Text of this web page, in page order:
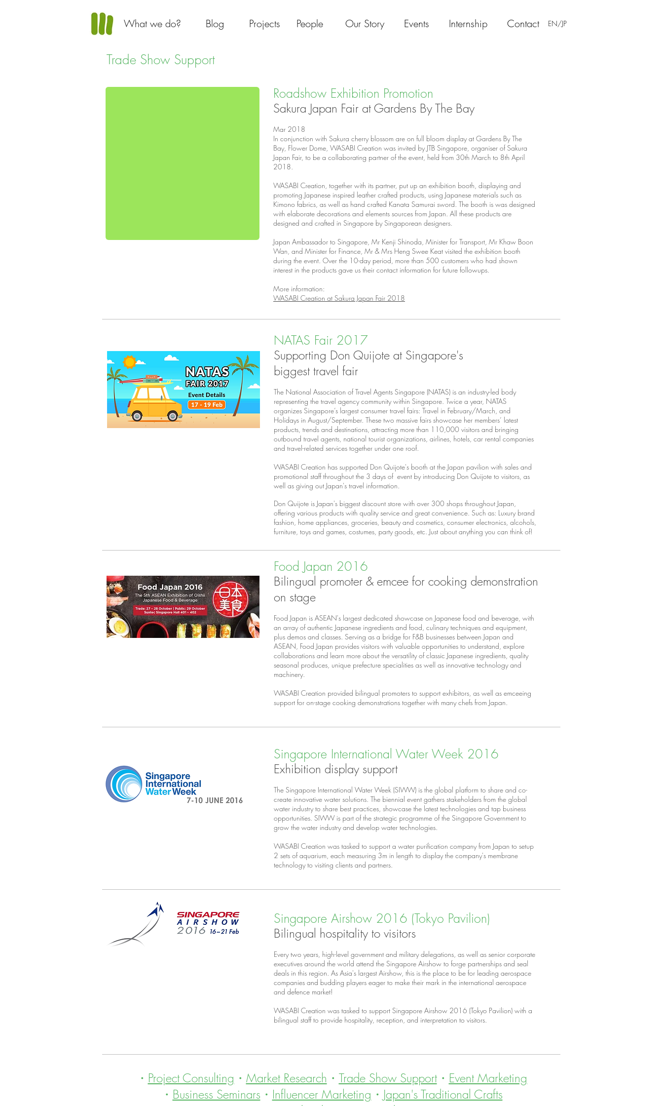
What we do? Blog Projects People Our Story Events Internship Contact EN/JP
Trade Show Support
Roadshow Exhibition Promotion
Sakura Japan Fair at Gardens By The Bay
Mar 2018​
In conjunction with Sakura cherry blossom are on full bloom display at Gardens By The
Bay, Flower Dome, WASABI Creation was invited by JTB Singapore, organiser of Sakura
Japan Fair, to be a collaborating partner of the event, held from 30th March to 8th April
2018.
WASABI Creation, together with its partner, put up an exhibition booth, displaying and
promoting Japanese inspired leather crafted products, using Japanese materials such as
Kimono fabrics, as well as hand crafted Kanata Samurai sword. The booth is was designed
with elaborate decorations and elements sources from Japan. All these products are
designed and crafted in Singapore by Singaporean designers.
Japan Ambassador to Singapore, Mr Kenji Shinoda, Minister for Transport, Mr Khaw Boon
Wan, and Minister for Finance, Mr & Mrs Heng Swee Keat visited the exhibition booth
during the event. Over the 10-day period, more than 500 customers who had shown
interest in the products gave us their contact information for future followups.
More information:
WASABI Creation at Sakura Japan Fair 2018
NATAS Fair 2017
Supporting Don Quijote at Singapore's
biggest travel fair
The National Association of Travel Agents Singapore (NATAS) is an industry-led body
representing the travel agency community within Singapore. Twice a year, NATAS
organizes Singapore’s largest consumer travel fairs: Travel in February/March, and
Holidays in August/September. These two massive fairs showcase her members’ latest
products, trends and destinations, attracting more than 110,000 visitors and bringing
outbound travel agents, national tourist organizations, airlines, hotels, car rental companies
and travel-related services together under one roof.
WASABI Creation has supported Don Quijote's booth at the Japan pavilion with sales and
promotional staff throughout the 3 days of event by introducing Don Quijote to visitors, as
well as giving out Japan's travel information.
Don Quijote is Japan's biggest discount store with over 300 shops throughout Japan,
offering various products with quality service and great convenience. Such as: Luxury brand
fashion, home appliances, groceries, beauty and cosmetics, consumer electronics, alcohols,
furniture, toys and games, costumes, party goods, etc. Just about anything you can think of!
Food Japan 2016
Bilingual promoter & emcee for cooking demonstration
on stage
Food Japan is ASEAN's largest dedicated showcase on Japanese food and beverage, with
an array of authentic Japanese ingredients and food, culinary techniques and equipment,
plus demos and classes. Serving as a bridge for F&B businesses between Japan and
ASEAN, Food Japan provides visitors with valuable opportunities to understand, explore
collaborations and learn more about the versatility of classic Japanese ingredients, quality
seasonal produces, unique prefecture specialities as well as innovative technology and
machinery.
WASABI Creation provided bilingual promoters to support exhibitors, as well as emceeing
support for on-stage cooking demonstrations together with many chefs from Japan.
Singapore International Water Week 2016
Exhibition display support
The Singapore International Water Week (SIWW) is the global platform to share and co-
create innovative water solutions. The biennial event gathers stakeholders from the global
water industry to share best practices, showcase the latest technologies and tap business
opportunities. SIWW is part of the strategic programme of the Singapore Government to
grow the water industry and develop water technologies.
WASABI Creation was tasked to support a water purification company from Japan to setup
2 sets of aquarium, each measuring 3m in length to display the company's membrane
technology to visiting clients and partners.
Singapore Airshow 2016 (Tokyo Pavilion)
Bilingual hospitality to visitors
Every two years, high-level government and military delegations, as well as senior corporate
executives around the world attend the Singapore Airshow to forge partnerships and seal
deals in this region. As Asia's largest Airshow, this is the place to be for leading aerospace
companies and budding players eager to make their mark in the international aerospace
and defence market!
WASABI Creation was tasked to support Singapore Airshow 2016 (Tokyo Pavilion) with a
bilingual staff to provide hospitality, reception, and interpretation to visitors.
・ Project Consulting ・ Market Research ・ Trade Show Support・ Event Marketing
・ Business Seminars ・ Influencer Marketing ・ Japan's Traditional Crafts